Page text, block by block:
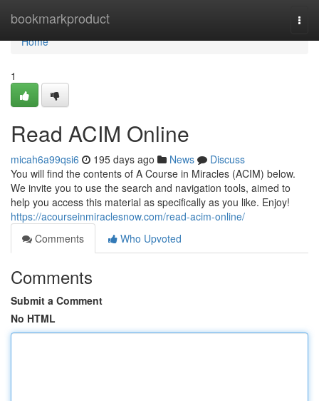
bookmarkproduct
Home
Home
1
Read ACIM Online
micah6a99qsi6 195 days ago News
Discuss
You will find the contents of A Course in Miracles (ACIM) below.
We invite you to use the search and navigation tools, aimed to
help you access this material as specifically as you like. Enjoy!
https://acourseinmiraclesnow.com/read-acim-online/
Comments
Who Upvoted
Comments
Submit a Comment
No HTML